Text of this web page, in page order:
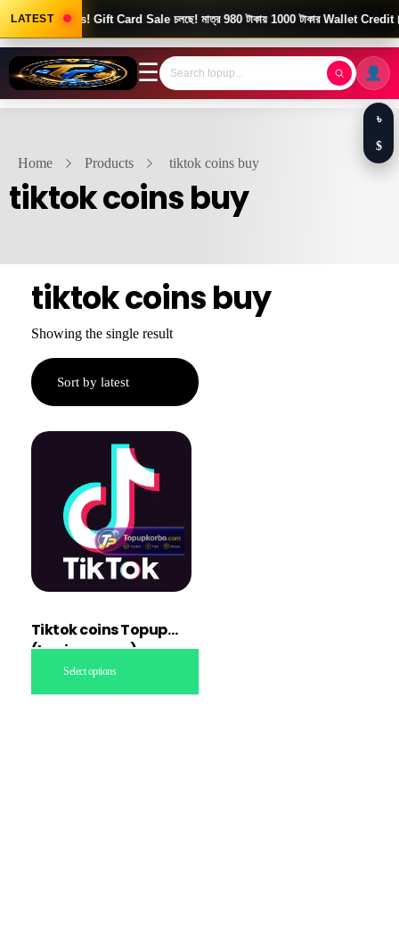
LATEST
Good News! Gift Card Sale চলছে! মাত্র 980 টাকায় 1000 টাকার Wallet Credit।
☰
Home Products tiktok coins buy
tiktok coins buy
tiktok coins buy
Showing the single result
Tiktok coins Topup
(Login access)
Select options
৳
$